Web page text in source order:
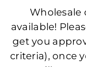
available!
get you
criteria), once